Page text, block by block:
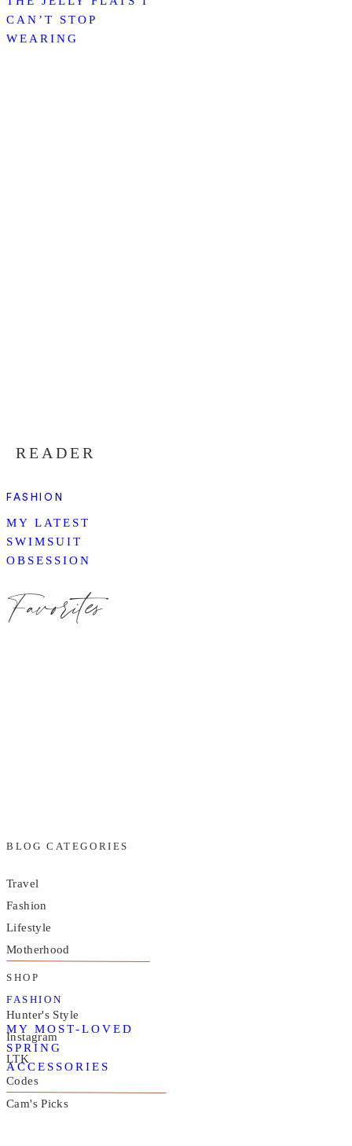
CAN’T STOP
WEARING
READER
FASHION
MY LATEST
SWIMSUIT
OBSESSION
Favorites
FASHION
MY MOST-LOVED
SPRING
ACCESSORIES
BLOG CATEGORIES
Travel
Fashion
Lifestyle
Motherhood
SHOP
Hunter's Style
Instagram
LTK
Codes
Cam's Picks